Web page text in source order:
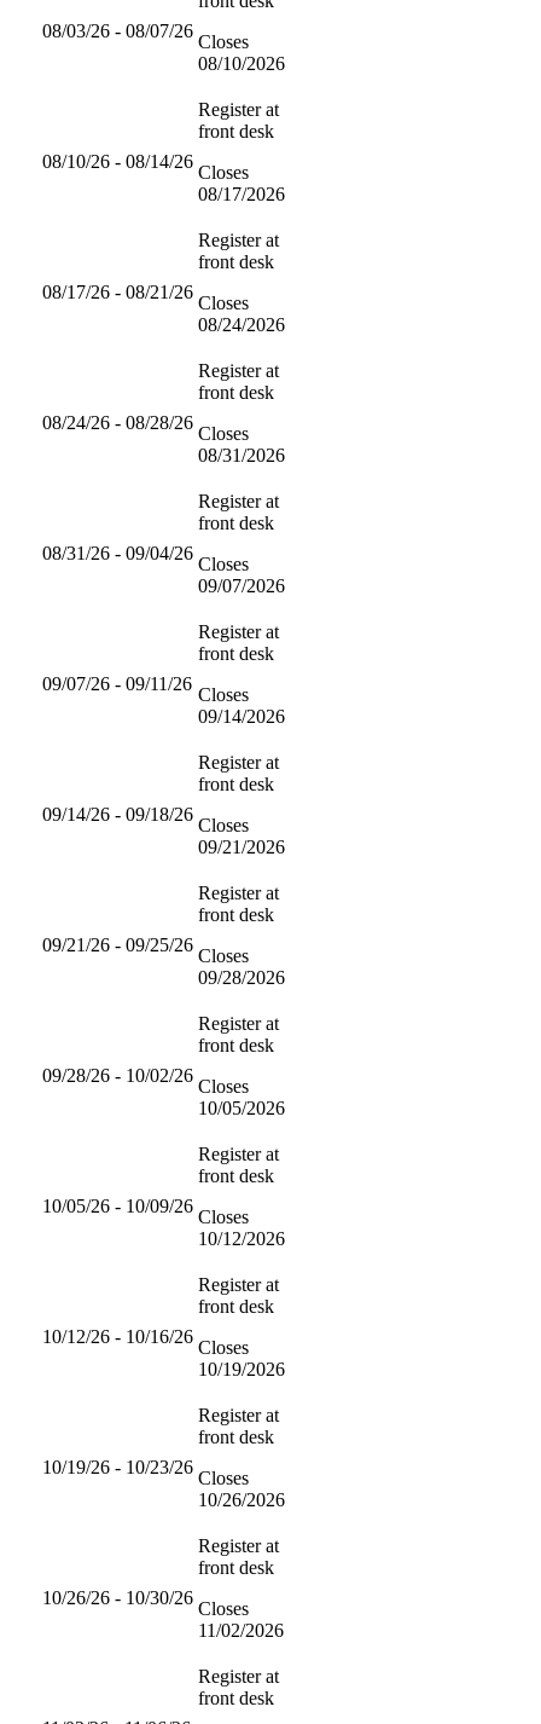
08/03/26 - 08/07/26
Closes
08/10/2026
08/10/26 - 08/14/26
Register at
front desk
Closes
08/17/2026
08/17/26 - 08/21/26
Register at
front desk
Closes
08/24/2026
08/24/26 - 08/28/26
Register at
front desk
Closes
08/31/2026
08/31/26 - 09/04/26
Register at
front desk
Closes
09/07/2026
09/07/26 - 09/11/26
Register at
front desk
Closes
09/14/2026
09/14/26 - 09/18/26
Register at
front desk
Closes
09/21/2026
09/21/26 - 09/25/26
Register at
front desk
Closes
09/28/2026
09/28/26 - 10/02/26
Register at
front desk
Closes
10/05/2026
10/05/26 - 10/09/26
Register at
front desk
Closes
10/12/2026
10/12/26 - 10/16/26
Register at
front desk
Closes
10/19/2026
10/19/26 - 10/23/26
Register at
front desk
Closes
10/26/2026
10/26/26 - 10/30/26
Register at
front desk
Closes
11/02/2026
Register at
front desk